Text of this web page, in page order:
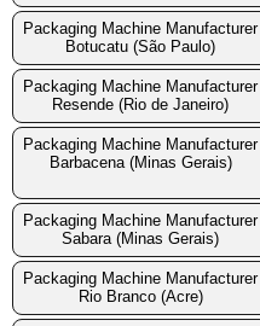
Packaging Machine Manufacturer
Botucatu (São Paulo)
Packaging Machine Manufacturer
Resende (Rio de Janeiro)
Packaging Machine Manufacturer
Barbacena (Minas Gerais)
Packaging Machine Manufacturer
Sabara (Minas Gerais)
Packaging Machine Manufacturer
Rio Branco (Acre)